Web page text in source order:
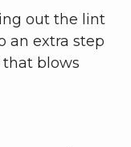
out the lint
an extra step
that blows